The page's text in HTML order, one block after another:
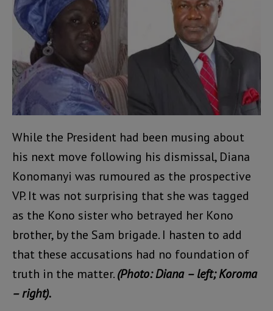
While the President had been musing about
his next move following his dismissal, Diana
Konomanyi was rumoured as the prospective
VP. It was not surprising that she was tagged
as the Kono sister who betrayed her Kono
brother, by the Sam brigade. I hasten to add
that these accusations had no foundation of
truth in the matter.(Photo: Diana – left; Koroma
– right).